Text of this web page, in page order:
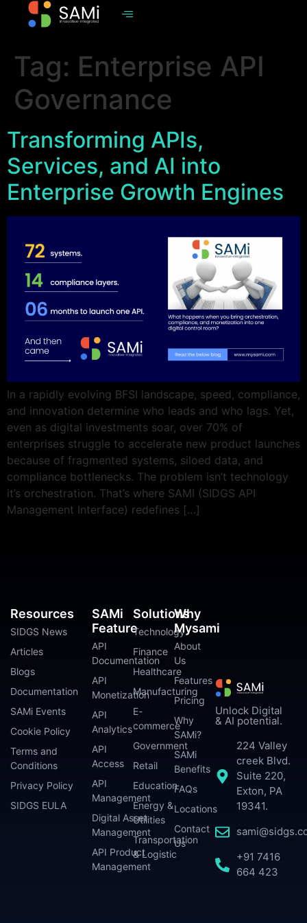
Tag: Enterprise API
Governance
Transforming APIs,
Services, and AI into
Enterprise Growth Engines
In a rapidly evolving BFSI landscape, speed, compliance,
and innovation determine who leads and who lags. Yet,
even as digital investments soar, over 70% of
enterprises struggle to accelerate new product launches
because of fragmented systems, siloed data, and
compliance bottlenecks. The problem isn’t technology
it’s orchestration. That’s where SAMI (SIDGS API
Management Interface) redefines […]
Unlock Digital
& AI potential.
224 Valley
creek Blvd.
Suite 220,
Exton, PA
19341.
+91 7416
664 423
SAMi
Feature
API
Documentation
API
Monetization
API
Analytics
API
Access
API
Management
Digital Asset
Management
API Product
Management
Solutions
Technology
Finance
Healthcare
Manufacturing
E-
commerce
Government
Retail
Education
Energy &
Utilities
Transportation
& Logistic
Why
Mysami
About
Us
Features
Pricing
Why
SAMi?
SAMi
Benefits
FAQs
Locations
Contact
Us
Resources
SIDGS News
Articles
Blogs
Documentation
SAMi Events
Cookie Policy
Terms and
Conditions
Privacy Policy
SIDGS EULA